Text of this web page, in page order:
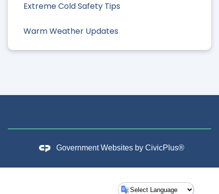
Extreme Cold Safety Tips
Warm Weather Updates
Government Websites by CivicPlus®